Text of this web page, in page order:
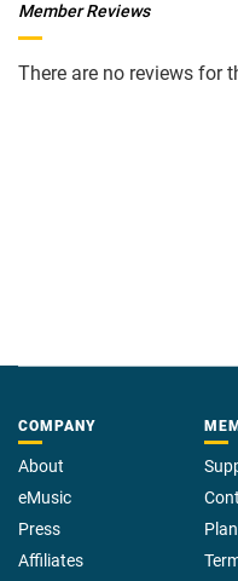
Member Reviews
There are no reviews for
COMPANY
About
eMusic
Press
Affiliates